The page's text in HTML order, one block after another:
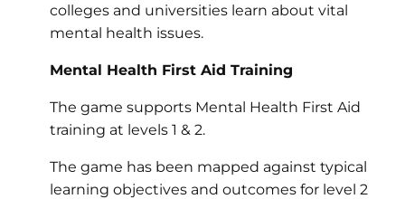
colleges and universities learn about vital
mental health issues.
Mental Health First Aid Training
The game supports Mental Health First Aid
training at levels 1 & 2.
The game has been mapped against typical
learning objectives and outcomes for level 2